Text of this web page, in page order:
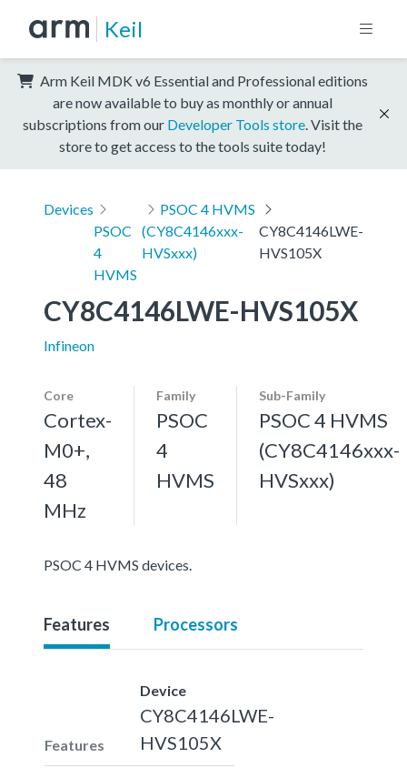
Keil
Arm Keil MDK v6 Essential and Professional editions
are now available to buy as monthly or annual
subscriptions from our Developer Tools store . Visit the
store to get access to the tools suite today!
Devices
PSOC
4
HVMS
PSOC 4 HVMS
(CY8C4146xxx-
HVSxxx)
CY8C4146LWE-
HVS105X
CY8C4146LWE-HVS105X
Infineon
Core
Cortex-
M0+,
48
MHz
Family
PSOC
4
HVMS
Sub-Family
PSOC 4 HVMS
(CY8C4146xxx-
HVSxxx)
PSOC 4 HVMS devices.
Features Processors
Features
Device
CY8C4146LWE-
HVS105X